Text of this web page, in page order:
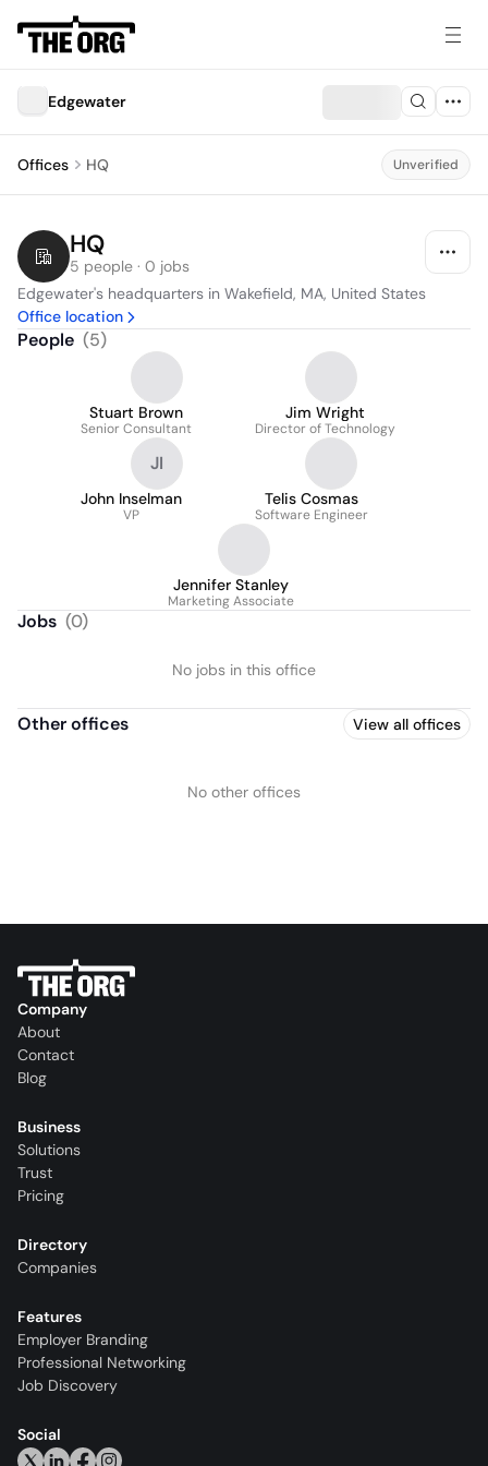
Edgewater
Offices HQ Unverified
HQ
5 people · 0 jobs
Edgewater's headquarters in Wakefield, MA, United States
Office location
People (5)
Stuart Brown
Senior Consultant
Jim Wright
Director of Technology
JI
John Inselman
VP
Telis Cosmas
Software Engineer
Jennifer Stanley
Marketing Associate
Jobs (0)
No jobs in this office
Other offices View all offices
No other offices
Company
About
Contact
Blog
Business
Solutions
Trust
Pricing
Directory
Companies
Features
Employer Branding
Professional Networking
Job Discovery
Social